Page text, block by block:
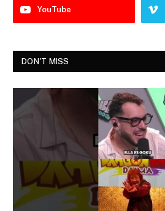
YouTube
DON'T MISS